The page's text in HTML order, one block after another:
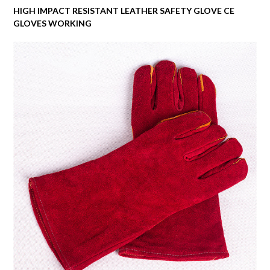
HIGH IMPACT RESISTANT LEATHER SAFETY GLOVE CE
GLOVES WORKING